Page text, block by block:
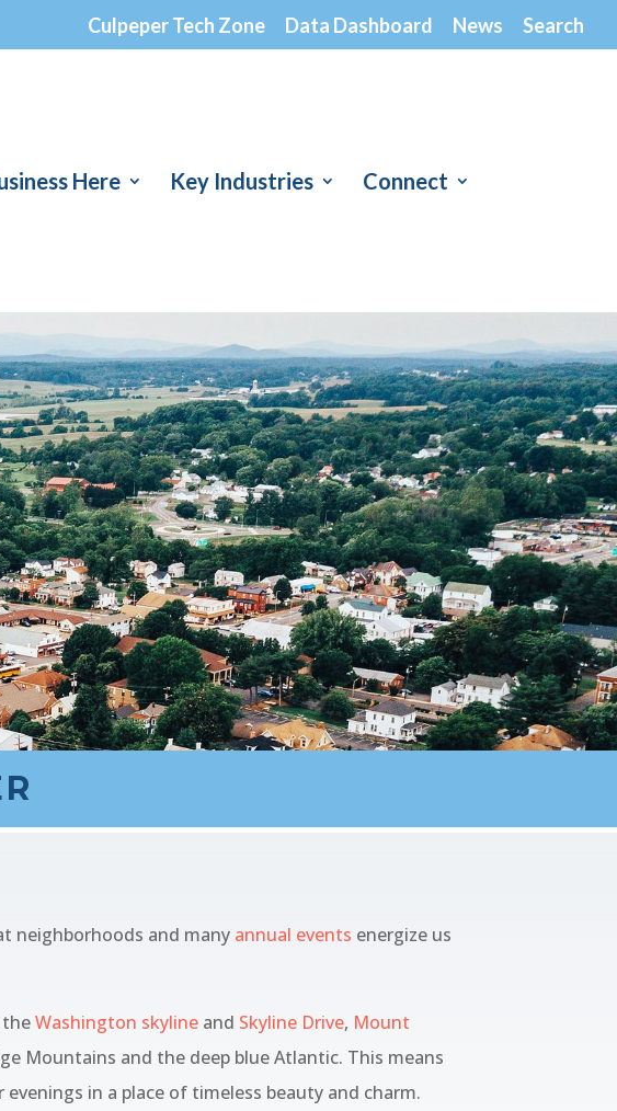
Culpeper Tech Zone Data Dashboard News Search
Here Key Industries Connect
neighborhoods and many annual events energize us
theWashington skyline and Skyline Drive, Mount
Mountains and the deep blue Atlantic. This means
in a place of timeless beauty and charm.